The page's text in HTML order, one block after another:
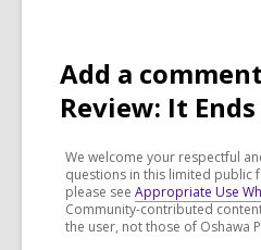
Add a
Review: It
We welcome your respectful
questions in this limited public
please see Appropriate Use
Community-contributed
the user, not those of Oshawa